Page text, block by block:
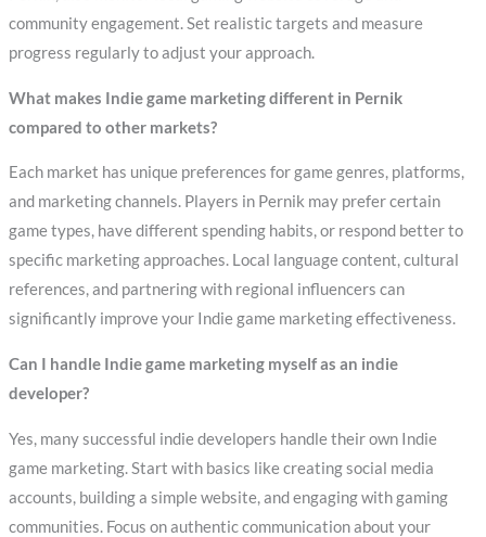
community engagement. Set realistic targets and measure
progress regularly to adjust your approach.
What makes Indie game marketing different in Pernik
compared to other markets?
Each market has unique preferences for game genres, platforms,
and marketing channels. Players in Pernik may prefer certain
game types, have different spending habits, or respond better to
specific marketing approaches. Local language content, cultural
references, and partnering with regional influencers can
significantly improve your Indie game marketing effectiveness.
Can I handle Indie game marketing myself as an indie
developer?
Yes, many successful indie developers handle their own Indie
game marketing. Start with basics like creating social media
accounts, building a simple website, and engaging with gaming
communities. Focus on authentic communication about your